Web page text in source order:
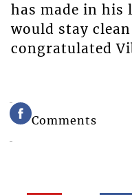
has made in his
would stay
congratulated
Comments